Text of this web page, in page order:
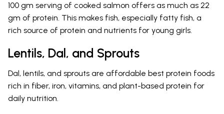
100 gm serving of cooked salmon offers as much as 22
gm of protein. This makes fish, especially fatty fish, a
rich source of protein and nutrients for young girls.
Lentils, Dal, and Sprouts
Dal, lentils, and sprouts are affordable best protein foods
rich in fiber, iron, vitamins, and plant-based protein for
daily nutrition.